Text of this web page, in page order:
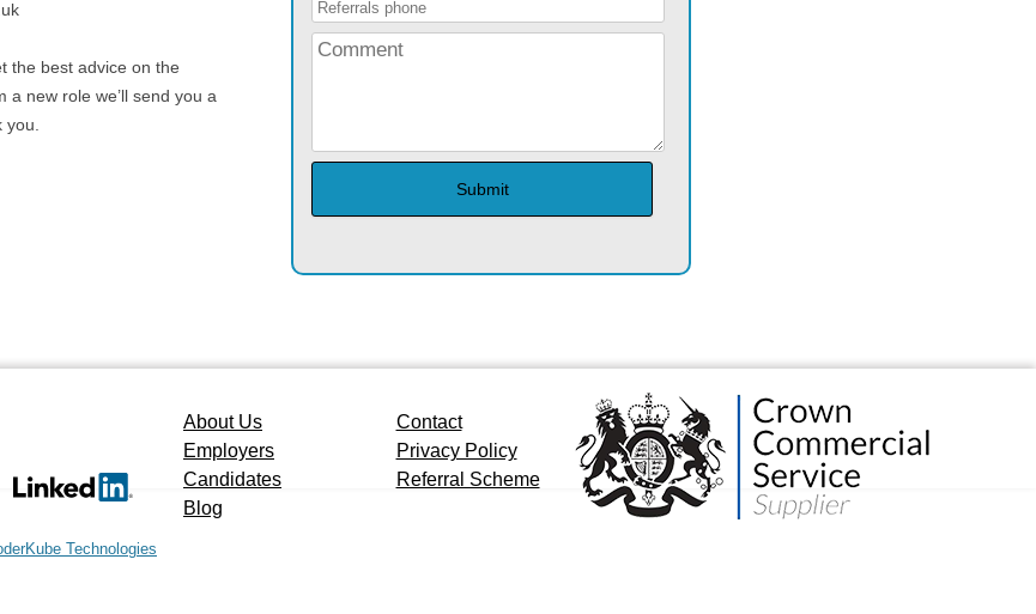
the best advice on the
new role we’ll send you a
About Us
Contact
Employers
Privacy Policy
Candidates
Referral Scheme
Blog
Technologies